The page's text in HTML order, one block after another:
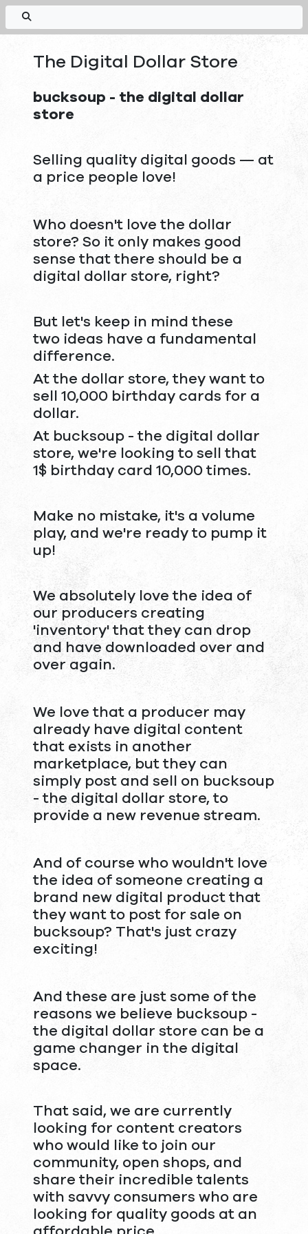
The Digital Dollar Store
bucksoup - the digital dollar
store
Selling quality digital goods — at
a price people love!
Who doesn't love the dollar
store? So it only makes good
sense that there should be a
digital dollar store, right?
But let's keep in mind these
two ideas have a fundamental
difference.
At the dollar store, they want to
sell 10,000 birthday cards for a
dollar.
At bucksoup - the digital dollar
store, we're looking to sell that
1$ birthday card 10,000 times.
Make no mistake, it's a volume
play, and we're ready to pump it
up!
We absolutely love the idea of
our producers creating
'inventory' that they can drop
and have downloaded over and
over again.
We love that a producer may
already have digital content
that exists in another
marketplace, but they can
simply post and sell on bucksoup
- the digital dollar store, to
provide a new revenue stream.
And of course who wouldn't love
the idea of someone creating a
brand new digital product that
they want to post for sale on
bucksoup? That's just crazy
exciting!
And these are just some of the
reasons we believe bucksoup -
the digital dollar store can be a
game changer in the digital
space.
That said, we are currently
looking for content creators
who would like to join our
community, open shops, and
share their incredible talents
with savvy consumers who are
looking for quality goods at an